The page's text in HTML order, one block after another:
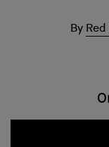
By